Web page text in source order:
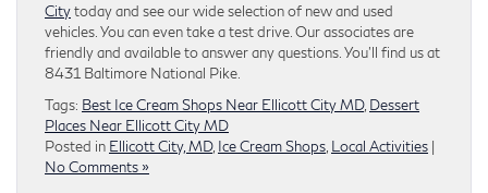
Citytoday and see our wide selection of new and used
vehicles. You can even take a test drive. Our associates are
friendly and available to answer any questions. You’ll find us at
8431 Baltimore National Pike.
Tags: Best Ice Cream Shops Near Ellicott City MD, Dessert
Places Near Ellicott City MD
Posted in Ellicott City, MD, Ice Cream Shops Local Activities |
No Comments »